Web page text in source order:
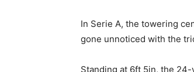
In Serie A, the towering
gone unnoticed with the
Standing at 6ft 5in, the